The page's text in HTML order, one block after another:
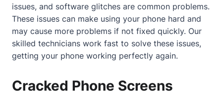
issues, and software glitches are common problems.
These issues can make using your phone hard and
may cause more problems if not fixed quickly. Our
skilled technicians work fast to solve these issues,
getting your phone working perfectly again.
Cracked Phone Screens